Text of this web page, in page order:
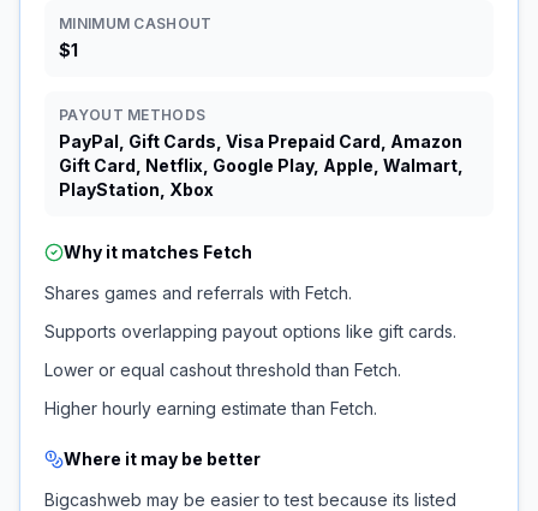
MINIMUM CASHOUT
$1
PAYOUT METHODS
PayPal, Gift Cards, Visa Prepaid Card, Amazon
Gift Card, Netflix, Google Play, Apple, Walmart,
PlayStation, Xbox
Why it matches Fetch
Shares games and referrals with Fetch.
Supports overlapping payout options like gift cards.
Lower or equal cashout threshold than Fetch.
Higher hourly earning estimate than Fetch.
Where it may be better
Bigcashweb may be easier to test because its listed